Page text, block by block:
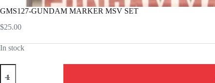
GMS127-GUNDAM MARKER MSV SET
$25.00
In stock
GMS127-
GUNDAM